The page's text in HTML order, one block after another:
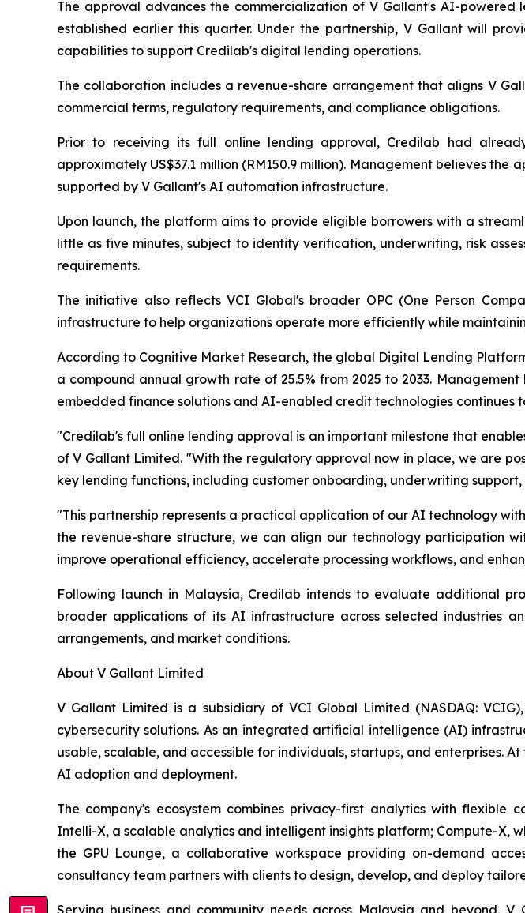
The approval advances the commercialization of V Gallant's AI-
established earlier this quarter. Under the partnership, V Gallant will
capabilities to support Credilab's digital lending operations.
The collaboration includes a revenue-share arrangement that aligns V
commercial terms, regulatory requirements, and compliance obligations.
Prior to receiving its full online lending approval, Credilab had
approximately US$37.1 million (RM150.9 million). Management believes
supported by V Gallant's AI automation infrastructure.
Upon launch, the platform aims to provide eligible borrowers with a
little as five minutes, subject to identity verification, underwriting, risk
requirements.
The initiative also reflects VCI Global's broader OPC (One Person
infrastructure to help organizations operate more efficiently while
According to Cognitive Market Research, the global Digital Lending
a compound annual growth rate of 25.5% from 2025 to 2033.
embedded finance solutions and AI-enabled credit technologies continues
"Credilab's full online lending approval is an important milestone that
of V Gallant Limited. "With the regulatory approval now in place, we are
key lending functions, including customer onboarding, underwriting
"This partnership represents a practical application of our AI technology
the revenue-share structure, we can align our technology participation
improve operational efficiency, accelerate processing workflows, and
Following launch in Malaysia, Credilab intends to evaluate additional
broader applications of its AI infrastructure across selected industries
arrangements, and market conditions.
About V Gallant Limited
V Gallant Limited is a subsidiary of VCI Global Limited (NASDAQ:
cybersecurity solutions. As an integrated artificial intelligence (AI)
usable, scalable, and accessible for individuals, startups, and enterprises.
AI adoption and deployment.
The company's ecosystem combines privacy-first analytics with flexible
Intelli-X, a scalable analytics and intelligent insights platform; Compute-X,
the GPU Lounge, a collaborative workspace providing on-demand
consultancy team partners with clients to design, develop, and deploy
Serving business and community needs across Malaysia and beyond,